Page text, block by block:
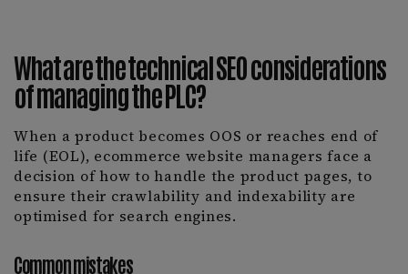
What are the technical SEO considerations
of managing the PLC?
When a product becomes OOS or reaches end of
life (EOL), ecommerce website managers face a
decision of how to handle the product pages, to
ensure their crawlability and indexability are
optimised for search engines.
Common mistakes